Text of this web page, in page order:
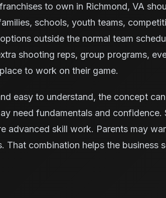
to own in Richmond, VA
schools, youth teams,
outside the normal team
shooting reps, group programs,
to work on their game.
easy to understand, the concept
need fundamentals and
advanced skill work. Parents may
That combination helps the business